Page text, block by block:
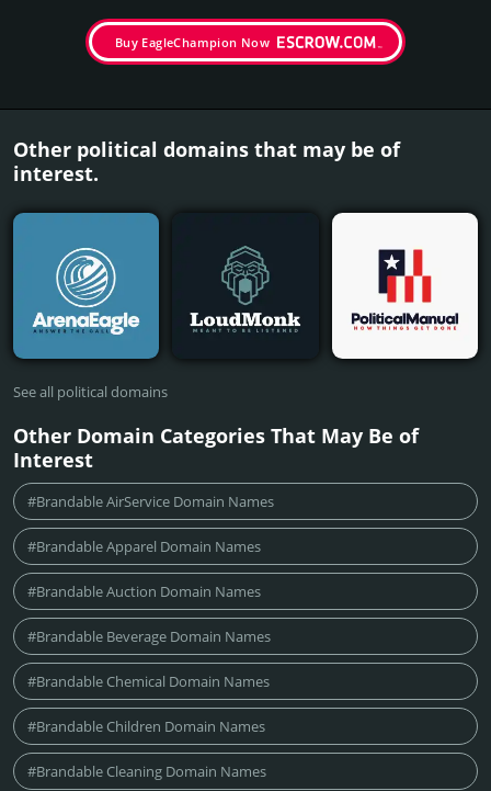
Buy EagleChampion Now
Other political domains that may be of
interest.
See all political domains
Other Domain Categories That May Be of
Interest
#Brandable AirService Domain Names
#Brandable Apparel Domain Names
#Brandable Auction Domain Names
#Brandable Beverage Domain Names
#Brandable Chemical Domain Names
#Brandable Children Domain Names
#Brandable Cleaning Domain Names